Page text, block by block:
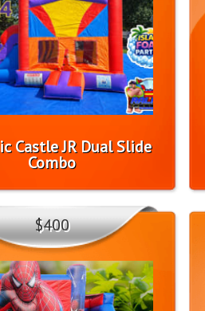
Castle JR Dual Slide
Combo
$400